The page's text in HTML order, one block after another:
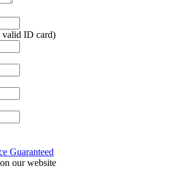
ID card)
Guaranteed
our website